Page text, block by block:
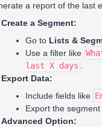
a report of the last
Create a Segment:
Go to Lists &
Use a filter like
last X days .
Export Data:
Include fields like
Export the segment
Advanced Option: